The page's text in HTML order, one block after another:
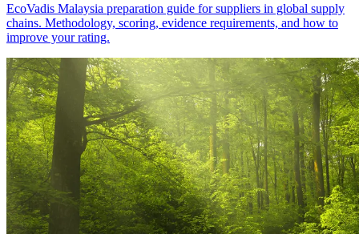
EcoVadis Malaysia preparation guide for suppliers in global supply
chains. Methodology, scoring, evidence requirements, and how to
improve your rating.